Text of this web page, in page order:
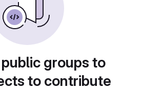
groups to
to contribute